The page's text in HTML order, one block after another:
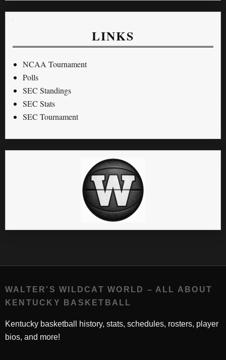
LINKS
NCAA Tournament
Polls
SEC Standings
SEC Stats
SEC Tournament
WALTER'S WILDCAT WORLD – ALL ABOUT
KENTUCKY BASKETBALL
Kentucky basketball history, stats, schedules, rosters, player
bios, and more!